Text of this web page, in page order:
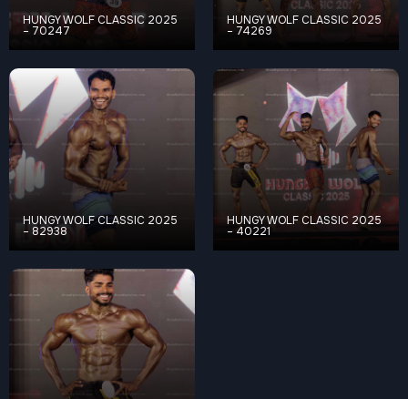
HUNGY WOLF CLASSIC 2025
– 70247
HUNGY WOLF CLASSIC 2025
– 74269
HUNGY WOLF CLASSIC 2025
– 82938
HUNGY WOLF CLASSIC 2025
– 40221